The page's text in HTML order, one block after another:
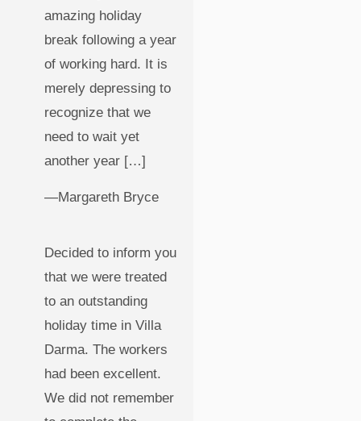
amazing holiday
break following a year
of working hard. It is
merely depressing to
recognize that we
need to wait yet
another year […]
—Margareth Bryce
Decided to inform you
that we were treated
to an outstanding
holiday time in Villa
Darma. The workers
had been excellent.
We did not remember